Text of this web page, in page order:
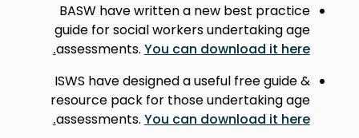
BASW have written a new best practice
guide for social workers undertaking age
assessments. You can download it here.
ISWS have designed a useful free guide &
resource pack for those undertaking age
assessments. You can download it here.